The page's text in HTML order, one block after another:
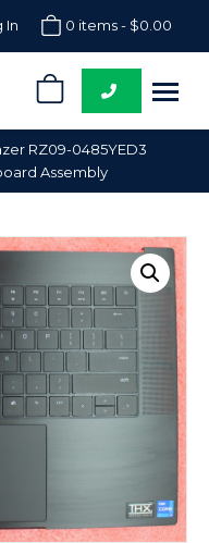
In 0 items - $0.00
RZ09-0485YED3
Assembly